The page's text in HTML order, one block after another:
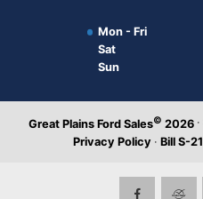
Mon - Fri
Sat
Sun
Great Plains Ford Sales© 2026 ·
Privacy Policy · Bill S-